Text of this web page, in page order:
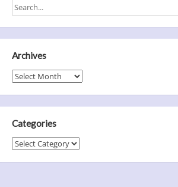
Archives
Archives
Categories
Categories